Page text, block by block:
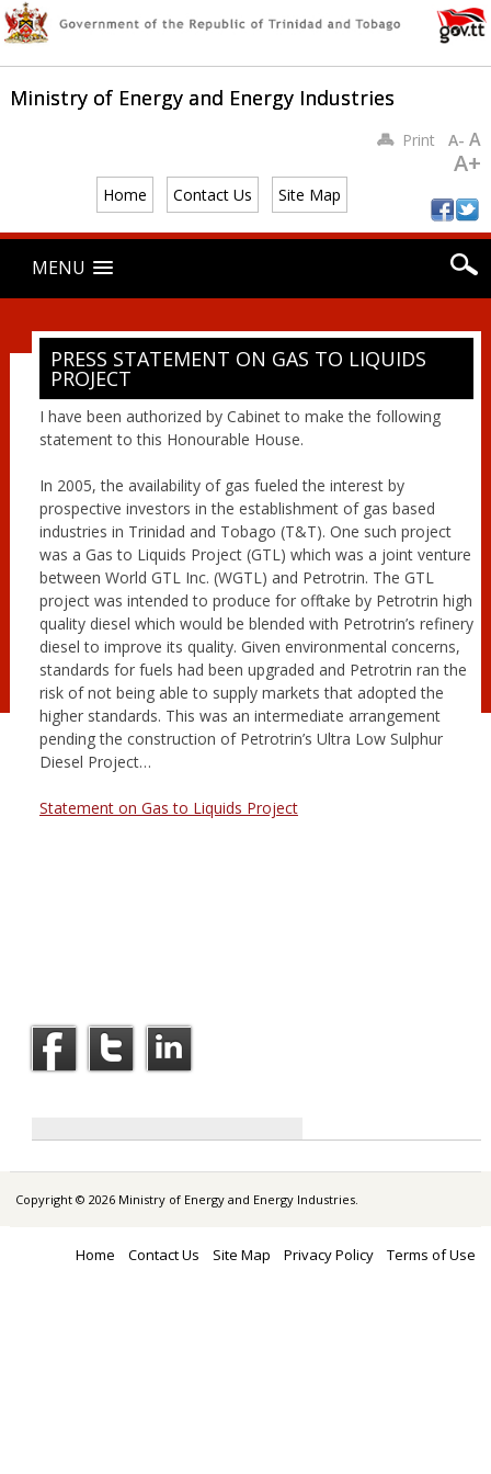
Ministry of Energy and Energy Industries
Home Contact Us Site Map
PrintA- A
A+
Main menu
content
MENU
PRESS STATEMENT ON GAS TO LIQUIDS
PROJECT
I have been authorized by Cabinet to make the following
statement to this Honourable House.
In 2005, the availability of gas fueled the interest by
prospective investors in the establishment of gas based
industries in Trinidad and Tobago (T&T). One such project
was a Gas to Liquids Project (GTL) which was a joint venture
between World GTL Inc. (WGTL) and Petrotrin. The GTL
project was intended to produce for offtake by Petrotrin high
quality diesel which would be blended with Petrotrin’s refinery
diesel to improve its quality. Given environmental concerns,
standards for fuels had been upgraded and Petrotrin ran the
risk of not being able to supply markets that adopted the
higher standards. This was an intermediate arrangement
pending the construction of Petrotrin’s Ultra Low Sulphur
Diesel Project…
Statement on Gas to Liquids Project
Copyright © 2026 Ministry of Energy and Energy Industries.
Home Contact Us Site Map Privacy Policy Terms of Use